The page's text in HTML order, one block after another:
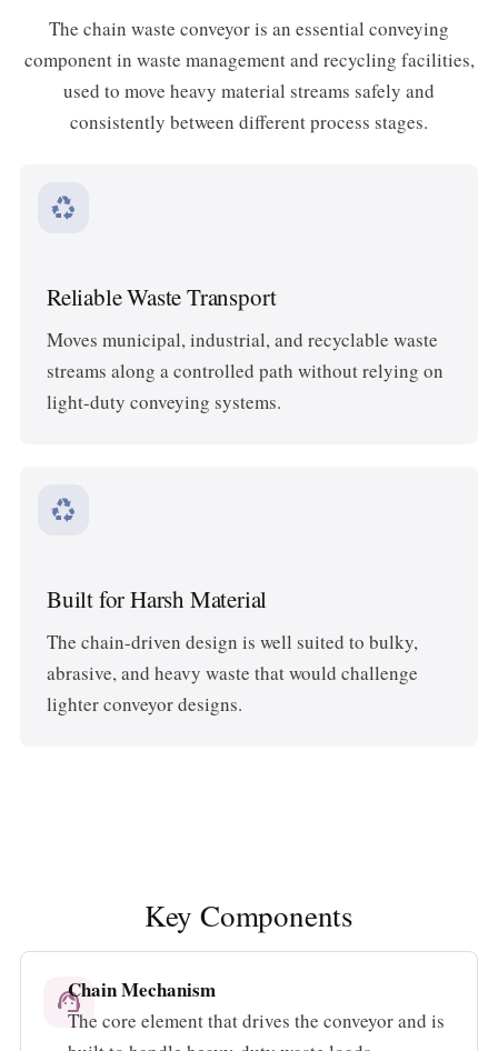
The chain waste conveyor is an essential conveying
component in waste management and recycling facilities,
used to move heavy material streams safely and
consistently between different process stages.
recycling
Reliable Waste Transport
Moves municipal, industrial, and recyclable waste
streams along a controlled path without relying on
light-duty conveying systems.
recycling
Built for Harsh Material
The chain-driven design is well suited to bulky,
abrasive, and heavy waste that would challenge
lighter conveyor designs.
Key Components
support_agentChain Mechanism
The core element that drives the conveyor and is